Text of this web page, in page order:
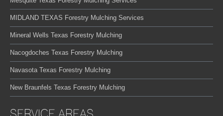
MIDLAND TEXAS Forestry Mulching Services
Mineral Wells Texas Forestry Mulching
Nacogdoches Texas Forestry Mulching
Navasota Texas Forestry Mulching
New Braunfels Texas Forestry Mulching